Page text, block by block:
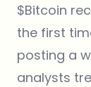
$Bitcoin
the first
posting a
analysts